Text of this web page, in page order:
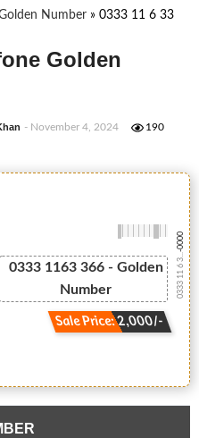
Number » 0333 11 6 33
Golden
- November 4, 2024 190
0333 1163 366 - Golden
Number
Sale Price: 2,000/-
0333 11 6 3...
-0000